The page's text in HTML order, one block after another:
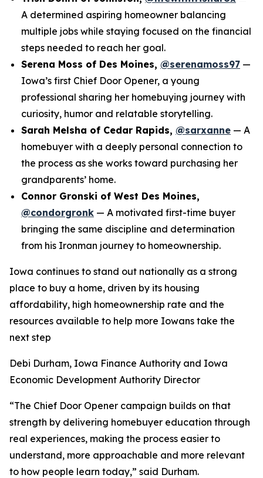
A determined aspiring homeowner balancing
multiple jobs while staying focused on the financial
steps needed to reach her goal.
Serena Moss of Des Moines, @serenamoss97 —
Iowa’s first Chief Door Opener, a young
professional sharing her homebuying journey with
curiosity, humor and relatable storytelling.
Sarah Melsha of Cedar Rapids, @sarxanne — A
homebuyer with a deeply personal connection to
the process as she works toward purchasing her
grandparents’ home.
Connor Gronski of West Des Moines,
@condorgronk — A motivated first-time buyer
bringing the same discipline and determination
from his Ironman journey to homeownership.
Iowa continues to stand out nationally as a strong
place to buy a home, driven by its housing
affordability, high homeownership rate and the
resources available to help more Iowans take the
next step
Debi Durham, Iowa Finance Authority and Iowa
Economic Development Authority Director
“The Chief Door Opener campaign builds on that
strength by delivering homebuyer education through
real experiences, making the process easier to
understand, more approachable and more relevant
to how people learn today,” said Durham.